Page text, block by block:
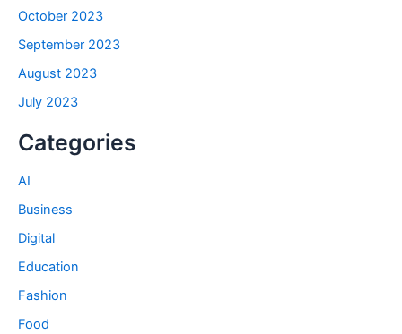
October 2023
September 2023
August 2023
July 2023
Categories
AI
Business
Digital
Education
Fashion
Food